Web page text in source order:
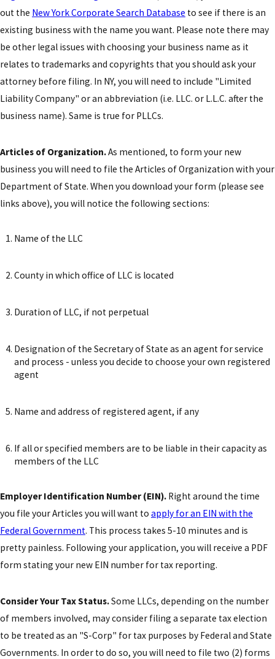
out the New York Corporate Search Database to see if there is an
existing business with the name you want. Please note there may
be other legal issues with choosing your business name as it
relates to trademarks and copyrights that you should ask your
attorney before filing. In NY, you will need to include "Limited
Liability Company" or an abbreviation (i.e. LLC. or L.L.C. after the
business name). Same is true for PLLCs.
Articles of Organization.As mentioned, to form your new
business you will need to file the Articles of Organization with your
Department of State. When you download your form (please see
links above), you will notice the following sections:
Name of the LLC
County in which office of LLC is located
Duration of LLC, if not perpetual
Designation of the Secretary of State as an agent for service
and process - unless you decide to choose your own registered
agent
Name and address of registered agent, if any
If all or specified members are to be liable in their capacity as
members of the LLC
Employer Identification Number (EIN). Right around the time
you file your Articles you will want to apply for an EIN with the
Federal Government. This process takes 5-10 minutes and is
pretty painless. Following your application, you will receive a PDF
form stating your new EIN number for tax reporting.
Consider Your Tax Status.Some LLCs, depending on the number
of members involved, may consider filing a separate tax election
to be treated as an "S-Corp" for tax purposes by Federal and State
Governments. In order to do so, you will need to file two (2) forms